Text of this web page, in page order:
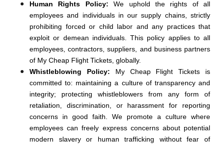
Human Rights Policy: We uphold the rights of all
employees and individuals in our supply chains, strictly
prohibiting forced or child labor and any practices that
exploit or demean individuals. This policy applies to all
employees, contractors, suppliers, and business partners
of My Cheap Flight Tickets, globally.
Whistleblowing Policy: My Cheap Flight Tickets is
committed to: maintaining a culture of transparency and
integrity; protecting whistleblowers from any form of
retaliation, discrimination, or harassment for reporting
concerns in good faith. We promote a culture where
employees can freely express concerns about potential
modern slavery or human trafficking without fear of